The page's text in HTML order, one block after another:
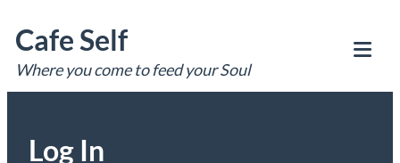
to
content
Cafe Self
Where you come to feed your Soul
Log In